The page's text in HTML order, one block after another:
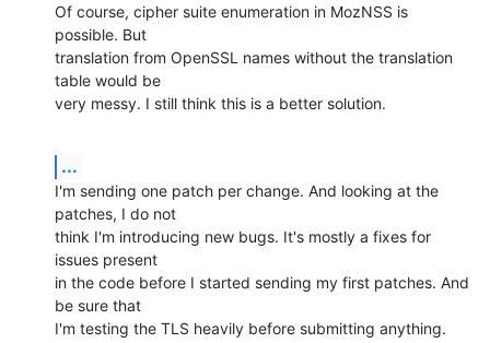
Of course, cipher suite enumeration in MozNSS is
possible. But
translation from OpenSSL names without the translation
table would be
very messy. I still think this is a better solution.
...
I'm sending one patch per change. And looking at the
patches, I do not
think I'm introducing new bugs. It's mostly a fixes for
issues present
in the code before I started sending my first patches. And
be sure that
I'm testing the TLS heavily before submitting anything.